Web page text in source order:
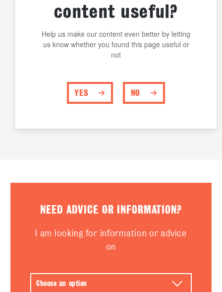
content useful?
Help us make our content even better by letting
us know whether you found this page useful or
not
YES NO
NEED ADVICE OR INFORMATION?
I am looking for information or advice
on